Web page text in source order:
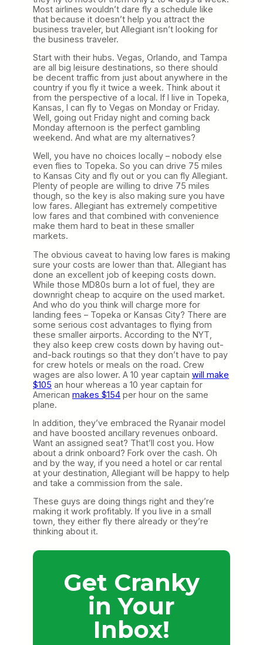
Most airlines wouldn’t dare fly a schedule like
that because it doesn’t help you attract the
business traveler, but Allegiant isn’t looking for
the business traveler.
Start with their hubs. Vegas, Orlando, and Tampa
are all big leisure destinations, so there should
be decent traffic from just about anywhere in the
country if you fly it twice a week. Think about it
from the perspective of a local. If I live in Topeka,
Kansas, I can fly to Vegas on Monday or Friday.
Well, going out Friday night and coming back
Monday afternoon is the perfect gambling
weekend. And what are my alternatives?
Well, you have no choices locally – nobody else
even flies to Topeka. So you can drive 75 miles
to Kansas City and fly out or you can fly Allegiant.
Plenty of people are willing to drive 75 miles
though, so the key is also making sure you have
low fares. Allegiant has extremely competitive
low fares and that combined with convenience
make them hard to beat in these smaller
markets.
The obvious caveat to having low fares is making
sure your costs are lower than that. Allegiant has
done an excellent job of keeping costs down.
While those MD80s burn a lot of fuel, they are
downright cheap to acquire on the used market.
And who do you think will charge more for
landing fees – Topeka or Kansas City? There are
some serious cost advantages to flying from
these smaller airports. According to the NYT,
they also keep crew costs down by having out-
and-back routings so that they don’t have to pay
for crew hotels or meals on the road. Crew
wages are also lower. A 10 year captain will make
$105 an hour whereas a 10 year captain for
American makes $154 per hour on the same
plane.
In addition, they’ve embraced the Ryanair model
and have boosted ancillary revenues onboard.
Want an assigned seat? That’ll cost you. How
about a drink onboard? Fork over the cash. Oh
and by the way, if you need a hotel or car rental
at your destination, Allegiant will be happy to help
and take a commission from the sale.
These guys are doing things right and they’re
making it work profitably. If you live in a small
town, they either fly there already or they’re
thinking about it.
Get Cranky
in Your
Inbox!